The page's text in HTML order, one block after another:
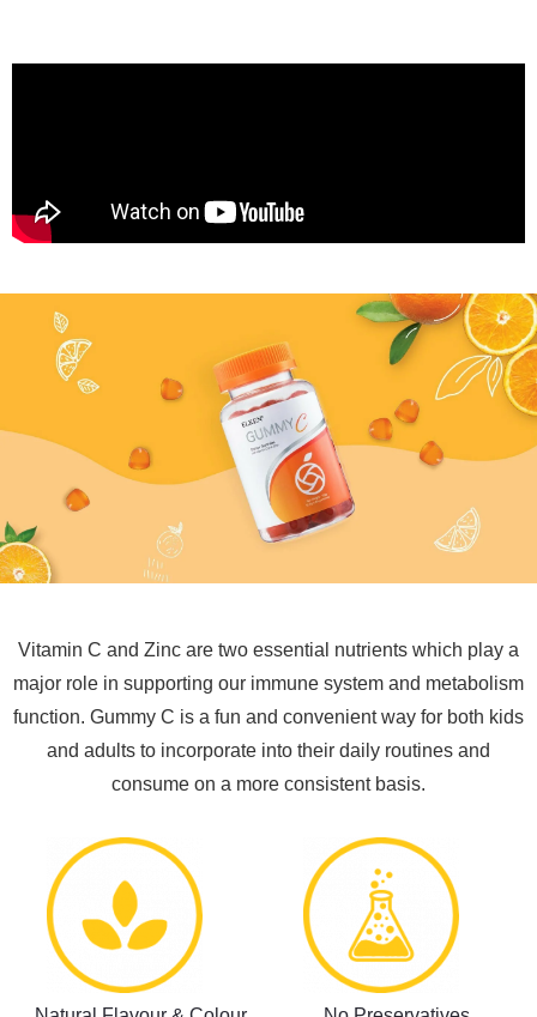
Vitamin C and Zinc are two essential nutrients which play a
major role in supporting our immune system and metabolism
function. Gummy C is a fun and convenient way for both kids
and adults to incorporate into their daily routines and
consume on a more consistent basis.